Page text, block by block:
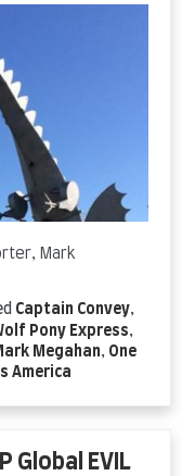
Mark
Captain Convey,
Pony Express,
Megahan, One
America
Global EVIL